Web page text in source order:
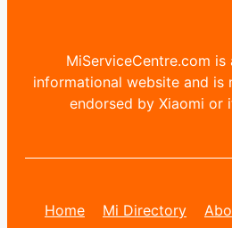
MiServiceCentre.com is
informational website and
endorsed by Xiaomi or
Home Mi Directory